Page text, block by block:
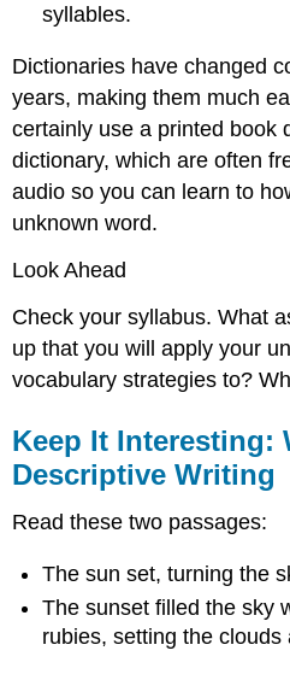
syllables.
Dictionaries have changed
years, making them much
certainly use a printed book
dictionary, which are often
audio so you can learn to
unknown word.
Look Ahead
Check your syllabus. What
up that you will apply your
vocabulary strategies to?
Keep It Interesting:
Descriptive Writing
Read these two passages:
The sun set, turning the
The sunset filled the sky
rubies, setting the clouds